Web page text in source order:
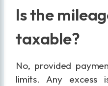
Is the
taxable?
No, provided
limits. Any excess